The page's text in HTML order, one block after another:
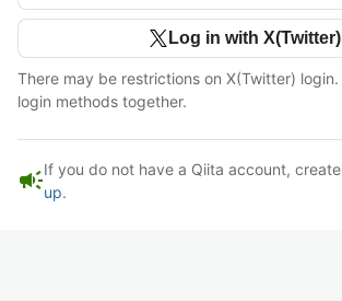
Log in with X(Twitter)
There may be restrictions on X(Twitter)
login methods together.
campaignIf you do not have a Qiita account,
up.